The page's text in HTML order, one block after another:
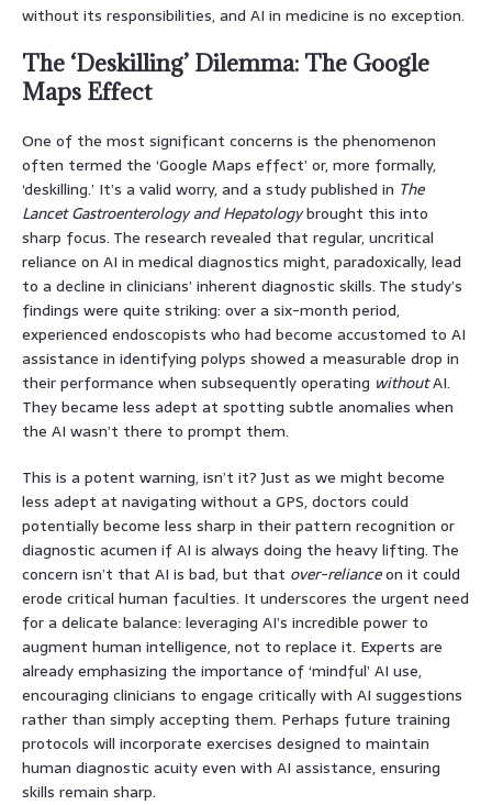
without its responsibilities, and AI in medicine is no exception.
The ‘Deskilling’ Dilemma: The Google
Maps Effect
One of the most significant concerns is the phenomenon
often termed the ‘Google Maps effect’ or, more formally,
‘deskilling.’ It’s a valid worry, and a study published in The
Lancet Gastroenterology and Hepatologybrought this into
sharp focus. The research revealed that regular, uncritical
reliance on AI in medical diagnostics might, paradoxically, lead
to a decline in clinicians’ inherent diagnostic skills. The study’s
findings were quite striking: over a six-month period,
experienced endoscopists who had become accustomed to AI
assistance in identifying polyps showed a measurable drop in
their performance when subsequently operating withoutAI.
They became less adept at spotting subtle anomalies when
the AI wasn’t there to prompt them.
This is a potent warning, isn’t it? Just as we might become
less adept at navigating without a GPS, doctors could
potentially become less sharp in their pattern recognition or
diagnostic acumen if AI is always doing the heavy lifting. The
concern isn’t that AI is bad, but that over-relianceon it could
erode critical human faculties. It underscores the urgent need
for a delicate balance: leveraging AI’s incredible power to
augment human intelligence, not to replace it. Experts are
already emphasizing the importance of ‘mindful’ AI use,
encouraging clinicians to engage critically with AI suggestions
rather than simply accepting them. Perhaps future training
protocols will incorporate exercises designed to maintain
human diagnostic acuity even with AI assistance, ensuring
skills remain sharp.